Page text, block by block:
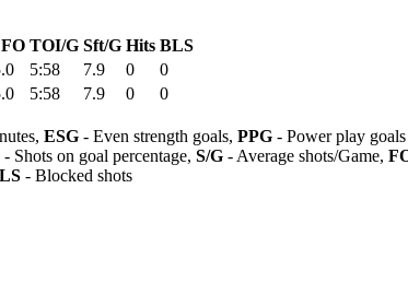
TOI/G Sft/G Hits BLS
5:58 7.9 0
0
5:58 7.9 0
0
ESG - Even strength goals, PPG - Power play
- Shots on goal percentage, S/G - Average shots/Game,
- Blocked shots